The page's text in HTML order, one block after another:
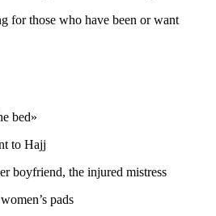
for those who have been or want
bed»
to Hajj
boyfriend, the injured mistress
pads